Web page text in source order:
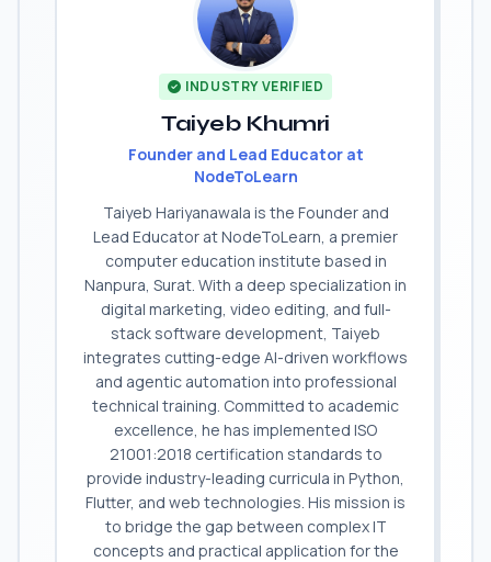
INDUSTRY VERIFIED
Taiyeb Khumri
Founder and Lead Educator at
NodeToLearn
Taiyeb Hariyanawala is the Founder and
Lead Educator at NodeToLearn, a premier
computer education institute based in
Nanpura, Surat. With a deep specialization in
digital marketing, video editing, and full-
stack software development, Taiyeb
integrates cutting-edge AI-driven workflows
and agentic automation into professional
technical training. Committed to academic
excellence, he has implemented ISO
21001:2018 certification standards to
provide industry-leading curricula in Python,
Flutter, and web technologies. His mission is
to bridge the gap between complex IT
concepts and practical application for the